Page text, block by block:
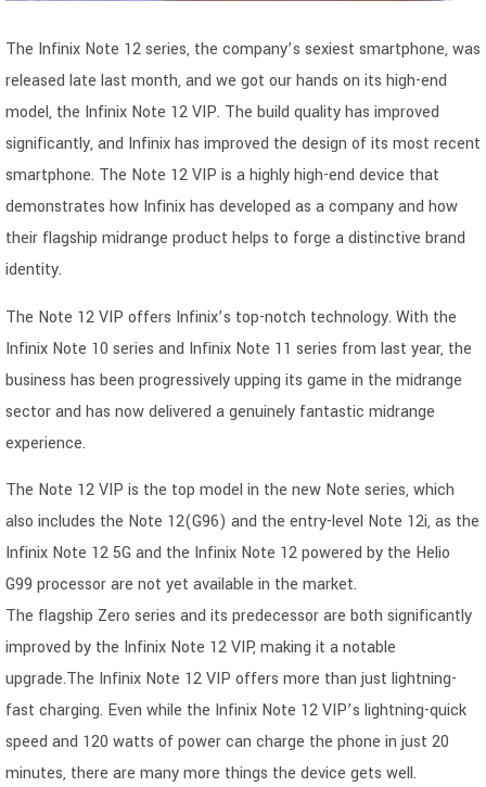
The Infinix Note 12 series, the company’s sexiest smartphone, was
released late last month, and we got our hands on its high-end
model, the Infinix Note 12 VIP. The build quality has improved
significantly, and Infinix has improved the design of its most recent
smartphone. The Note 12 VIP is a highly high-end device that
demonstrates how Infinix has developed as a company and how
their flagship midrange product helps to forge a distinctive brand
identity.
The Note 12 VIP offers Infinix’s top-notch technology. With the
Infinix Note 10 series and Infinix Note 11 series from last year, the
business has been progressively upping its game in the midrange
sector and has now delivered a genuinely fantastic midrange
experience.
The Note 12 VIP is the top model in the new Note series, which
also includes the Note 12(G96) and the entry-level Note 12i, as the
Infinix Note 12 5G and the Infinix Note 12 powered by the Helio
G99 processor are not yet available in the market.
The flagship Zero series and its predecessor are both significantly
improved by the Infinix Note 12 VIP, making it a notable
upgrade.The Infinix Note 12 VIP offers more than just lightning-
fast charging. Even while the Infinix Note 12 VIP’s lightning-quick
speed and 120 watts of power can charge the phone in just 20
minutes, there are many more things the device gets well.